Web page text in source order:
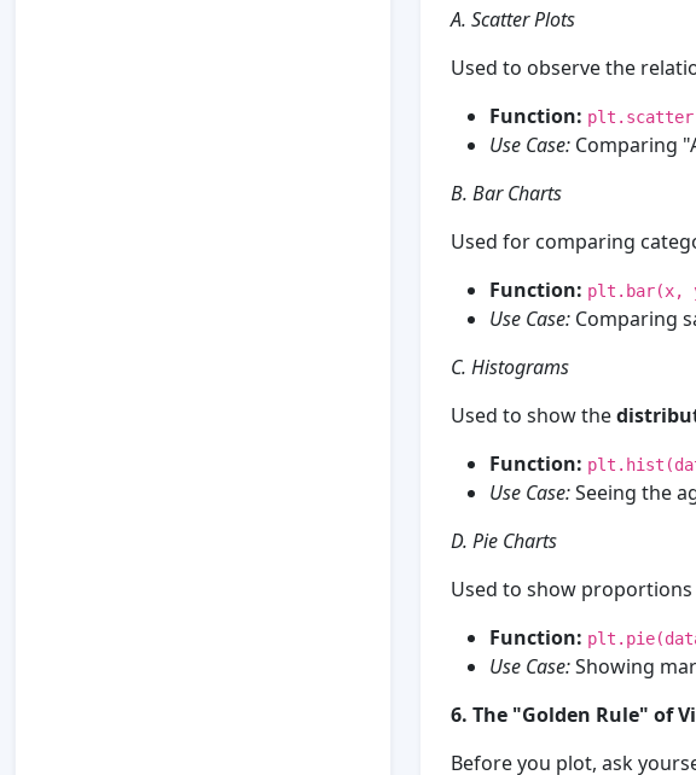
A. Scatter Plots
Used to observe the
Function:
Use Case: Comparing
B. Bar Charts
Used for comparing
Function: plt.bar(x,
Use Case: Comparing
C. Histograms
Used to show the
Function:
Use Case:Seeing the
D. Pie Charts
Used to show
Function:
Use Case:Showing
6. The "Golden Rule" of
Before you plot, ask